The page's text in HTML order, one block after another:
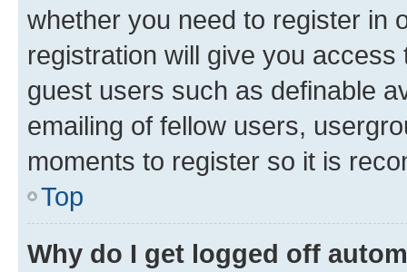
whether you need to register in
registration will give you
guest users such as definable
emailing of fellow users,
moments to register so it is
Top
Why do I get logged off